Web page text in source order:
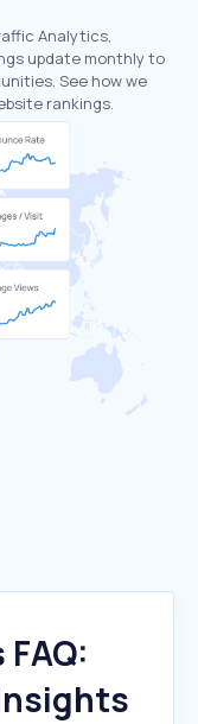
Analytics,
update monthly to
See how we
rankings.